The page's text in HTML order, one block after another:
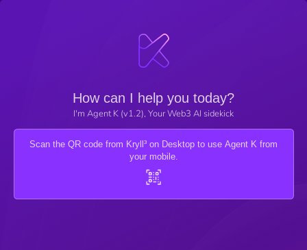
How can I help you today?
I'm Agent K (v1.2), Your Web3 AI sidekick
Scan the QR code from Kryll³ on Desktop to use Agent K from
your mobile.